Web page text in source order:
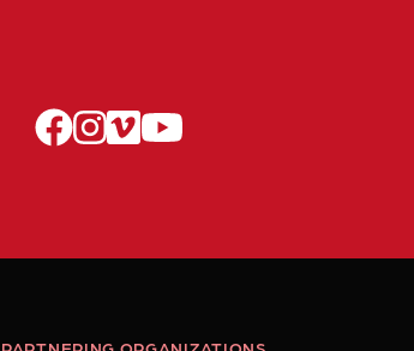
facebook
instagram
vimeo